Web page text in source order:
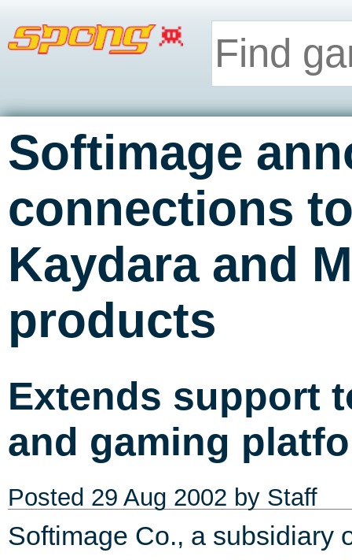
Softimage
connections
Kaydara and
products
Extends support
and gaming
Posted 29 Aug 2002 by Staff
Softimage Co., a subsidiary